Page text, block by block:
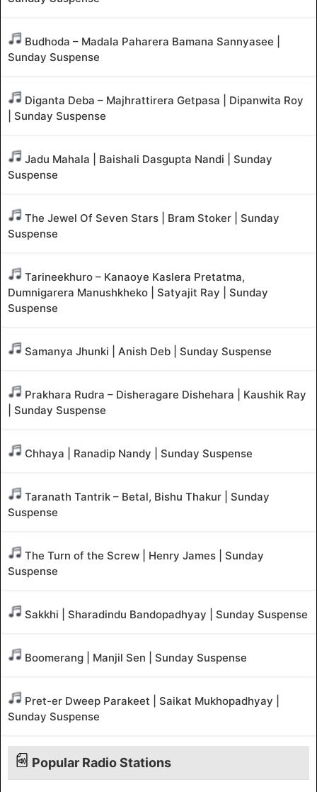
Budhoda – Madala Paharera Bamana Sannyasee |
Sunday Suspense
Diganta Deba – Majhrattirera Getpasa | Dipanwita Roy
| Sunday Suspense
Jadu Mahala | Baishali Dasgupta Nandi | Sunday
Suspense
The Jewel Of Seven Stars | Bram Stoker | Sunday
Suspense
Tarineekhuro – Kanaoye Kaslera Pretatma,
Dumnigarera Manushkheko | Satyajit Ray | Sunday
Suspense
Samanya Jhunki | Anish Deb | Sunday Suspense
Prakhara Rudra – Disheragare Dishehara | Kaushik Ray
| Sunday Suspense
Chhaya | Ranadip Nandy | Sunday Suspense
Taranath Tantrik – Betal, Bishu Thakur | Sunday
Suspense
The Turn of the Screw | Henry James | Sunday
Suspense
Sakkhi | Sharadindu Bandopadhyay | Sunday Suspense
Boomerang | Manjil Sen | Sunday Suspense
Pret-er Dweep Parakeet | Saikat Mukhopadhyay |
Sunday Suspense
Popular Radio Stations